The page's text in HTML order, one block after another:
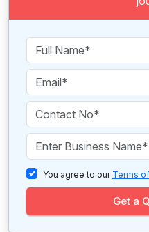
You agree to our Terms
Get a